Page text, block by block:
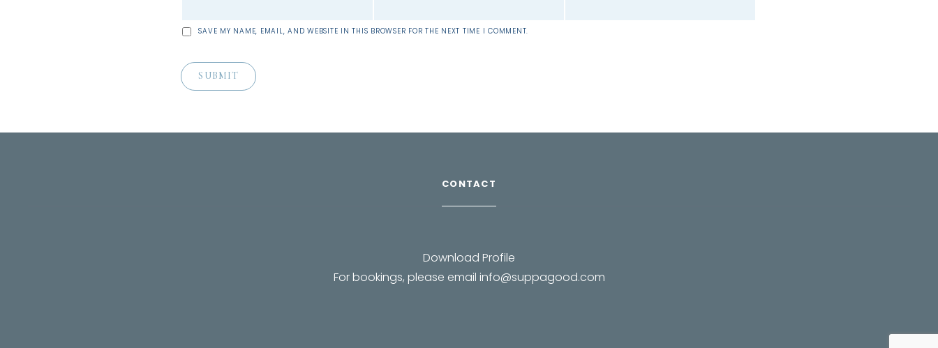
SAVE MY NAME, EMAIL, AND WEBSITE IN THIS BROWSER FOR THE NEXT TIME I COMMENT.
CONTACT
Download Profile
For bookings, please email info@suppagood.com